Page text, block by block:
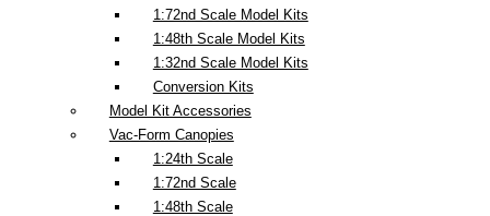
1:72nd Scale Model Kits
1:48th Scale Model Kits
1:32nd Scale Model Kits
Conversion Kits
Model Kit Accessories
Vac-Form Canopies
1:24th Scale
1:72nd Scale
1:48th Scale